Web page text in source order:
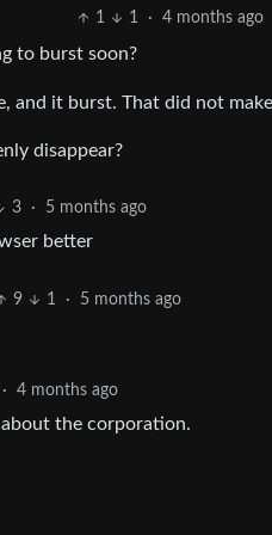
1 1 · 4 months ago
to burst soon?
and it burst. That did not
disappear?
3 · 5 months ago
better
9 1 · 5 months ago
· 4 months ago
the corporation.